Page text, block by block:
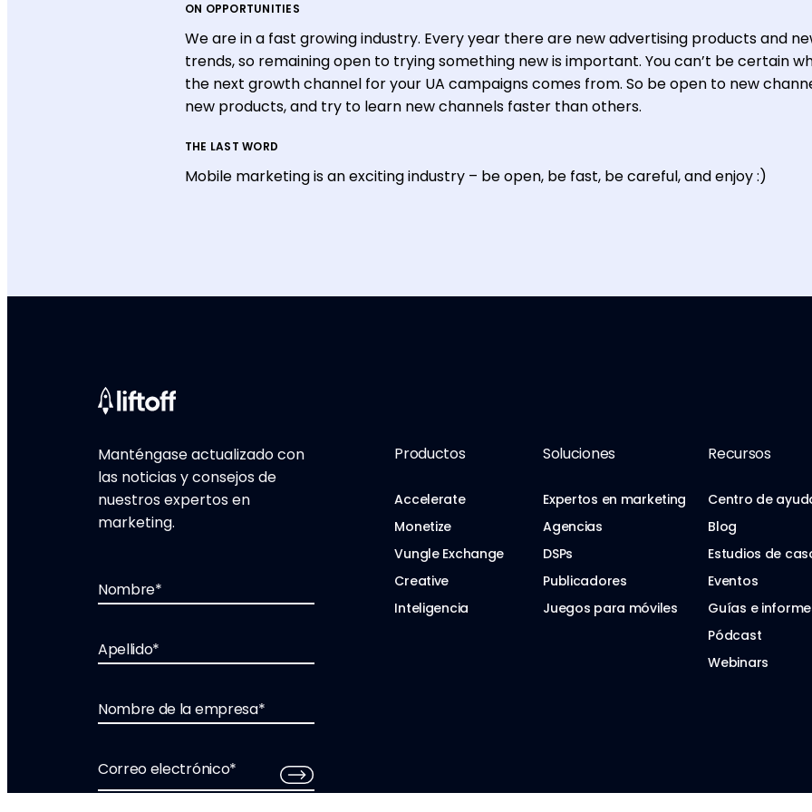
ON OPPORTUNITIES
We are in a fast growing industry. Every year there are new advertising products and
trends, so remaining open to trying something new is important. You can’t be certain
the next growth channel for your UA campaigns comes from. So be open to new
new products, and try to learn new channels faster than others.
THE LAST WORD
Mobile marketing is an exciting industry – be open, be fast, be careful, and enjoy :)
Manténgase actualizado con
las noticias y consejos de
nuestros expertos en
marketing.
Nombre*
Apellido*
Nombre de la empresa*
Correo electrónico*
Productos
Accelerate
Monetize
Vungle Exchange
Creative
Inteligencia
Soluciones
Expertos en marketing
Agencias
DSPs
Publicadores
Juegos para móviles
Recursos
Centro de
Blog
Estudios de
Eventos
Guías e
Pódcast
Webinars